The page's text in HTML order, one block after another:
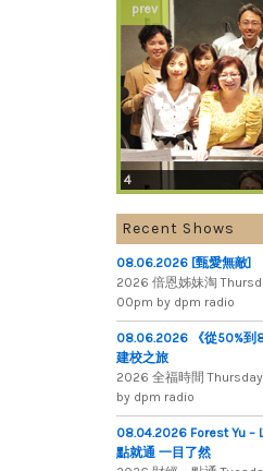
4
prev
Recent Shows
08.06.2026 [甄愛無敵]
2026 倍​恩​姊​妹​淘
00pm by dpm radio
08.06.2026 《從50%到
建校之旅
2026 全​福​時​間
by dpm radio
08.04.2026 Forest Yu –
點就通 一目了然